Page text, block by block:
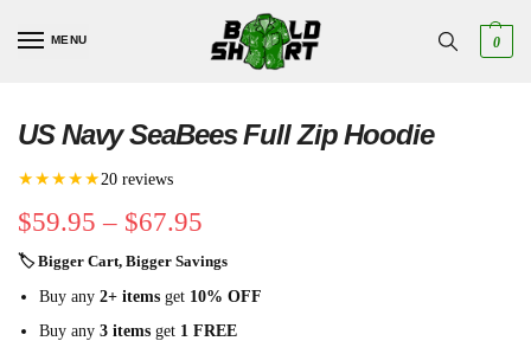
MENU 0
US Navy SeaBees Full Zip Hoodie
★★★★★ 20 reviews
$59.95 – $67.95
🏷 Bigger Cart, Bigger Savings
Buy any 2+ items get 10% OFF
Buy any 3 items get 1 FREE